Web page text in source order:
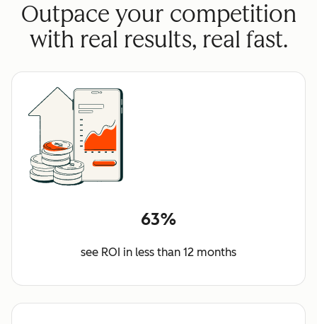
Outpace your competition
with real results, real fast.
63%
see ROI in less than 12 months